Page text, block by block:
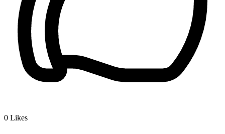
0 Likes